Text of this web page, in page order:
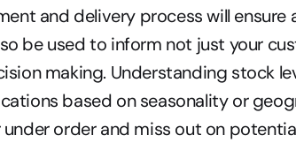
and delivery process will
be used to inform not just your
making. Understanding stock
based on seasonality or
order and miss out on